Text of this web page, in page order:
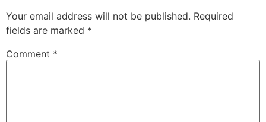
Your email address will not be published. Required
fields are marked *
Comment *